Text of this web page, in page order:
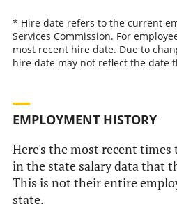
* Hire date refers to the current
Services Commission. For
most recent hire date. Due to
hire date may not reflect the date
EMPLOYMENT HISTORY
Here's the most recent
in the state salary data that
This is not their entire
state.